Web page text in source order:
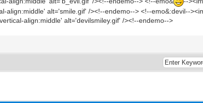
align:middle' alt='smile.gif' /><!--endemo--> <!--emo&:devil--
align:middle' alt='devilsmiley.gif' /><!--endemo-->